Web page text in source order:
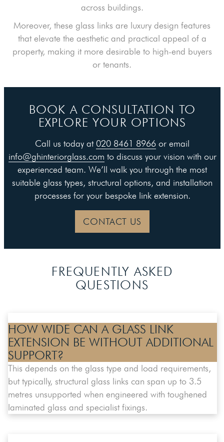
across buildings.
Moreover, these glass links are luxury design features
that elevate the aesthetic and practical appeal of a
property, making it more desirable to high-end buyers
or tenants.
BOOK A CONSULTATION TO
EXPLORE YOUR OPTIONS
Call us today at 020 8461 8966 or email
info@ghinteriorglass.com to discuss your vision with our
experienced team. We’ll walk you through the most
suitable glass types, structural options, and installation
processes for your bespoke link extension.
CONTACT US
FREQUENTLY ASKED
QUESTIONS
HOW WIDE CAN A GLASS LINK
EXTENSION BE WITHOUT ADDITIONAL
SUPPORT?
This depends on the glass type and load requirements,
but typically, structural glass links can span up to 3.5
metres unsupported when engineered with toughened
laminated glass and specialist fixings.